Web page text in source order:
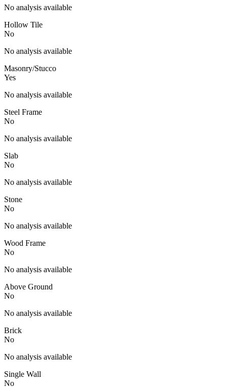
No analysis available
Hollow Tile
No
No analysis available
Masonry/Stucco
Yes
No analysis available
Steel Frame
No
No analysis available
Slab
No
No analysis available
Stone
No
No analysis available
Wood Frame
No
No analysis available
Above Ground
No
No analysis available
Brick
No
No analysis available
Single Wall
No